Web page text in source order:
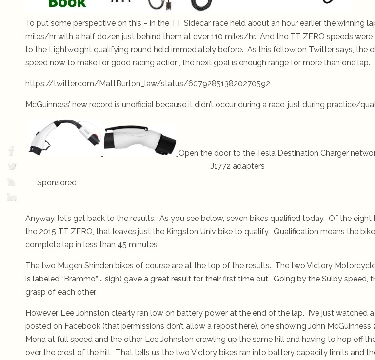
To put some perspective on this – in the TT Sidecar race held about an hour earlier, the winning
miles/hr with a half dozen just behind them at over 110 miles/hr. And the TT ZERO speeds
to the Lightweight qualifying round held immediately before. As this fellow on Twitter says, the
speed now to make for good racing action, the next goal is enough range for more than one lap.
https://twitter.com/MattBurton_law/status/607928513820270592
McGuinness’ new record is unofficial because it didn’t occur during a race, just during practice/
Open the door to the Tesla Destination Charger
J1772 adapters
Sponsored
Anyway, let’s get back to the results. As you see below, seven bikes qualified today. Of the
the 2015 TT ZERO, that leaves just the Kingston Univ bike to qualify. Qualification means the
complete lap in less than 45 minutes.
The two Mugen Shinden bikes of course are at the top of the results. The two Victory
is labeled “Brammo” .. sigh) gave a great result for their first time out. Going by the Sulby speed,
grasp of each other.
However, Lee Johnston clearly ran low on battery power at the end of the lap. I’ve just watched
posted on Facebook (that permissions don’t allow a repost here), one showing John
Mona at full speed and the other Lee Johnston crawling up the same hill and having to hop off
over the crest of the hill. That tells us the two Victory bikes ran into battery capacity limits and